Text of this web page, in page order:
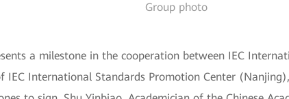
Group photo
a milestone in the cooperation between IEC
IEC International Standards Promotion Center